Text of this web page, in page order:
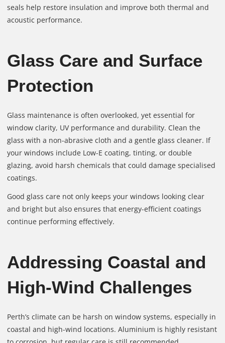
seals help restore insulation and improve both thermal and
acoustic performance.
Glass Care and Surface
Protection
Glass maintenance is often overlooked, yet essential for
window clarity, UV performance and durability. Clean the
glass with a non-abrasive cloth and a gentle glass cleaner. If
your windows include Low-E coating, tinting, or double
glazing, avoid harsh chemicals that could damage specialised
coatings.
Good glass care not only keeps your windows looking clear
and bright but also ensures that energy-efficient coatings
continue performing effectively.
Addressing Coastal and
High-Wind Challenges
Perth’s climate can be harsh on window systems, especially in
coastal and high-wind locations. Aluminium is highly resistant